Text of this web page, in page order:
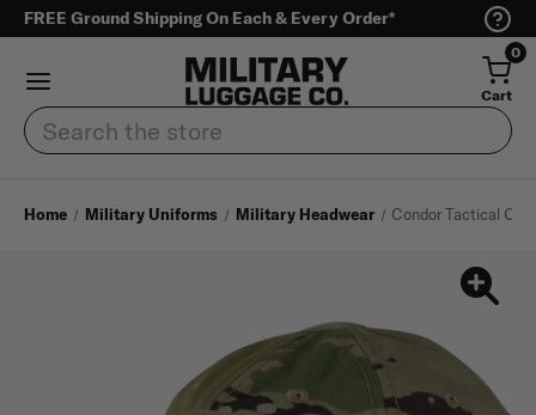
FREE Ground Shipping On Each & Every Order*
0
Cart
Search
Home Military Uniforms Military Headwear Condor Tactical